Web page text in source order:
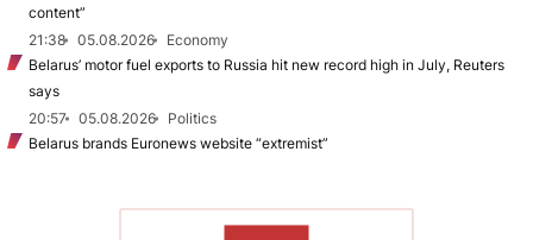
content”
21:38
05.08.2026
Economy
Belarus’ motor fuel exports to Russia hit new record high in July, Reuters
says
20:57
05.08.2026
Politics
Belarus brands Euronews website “extremist”